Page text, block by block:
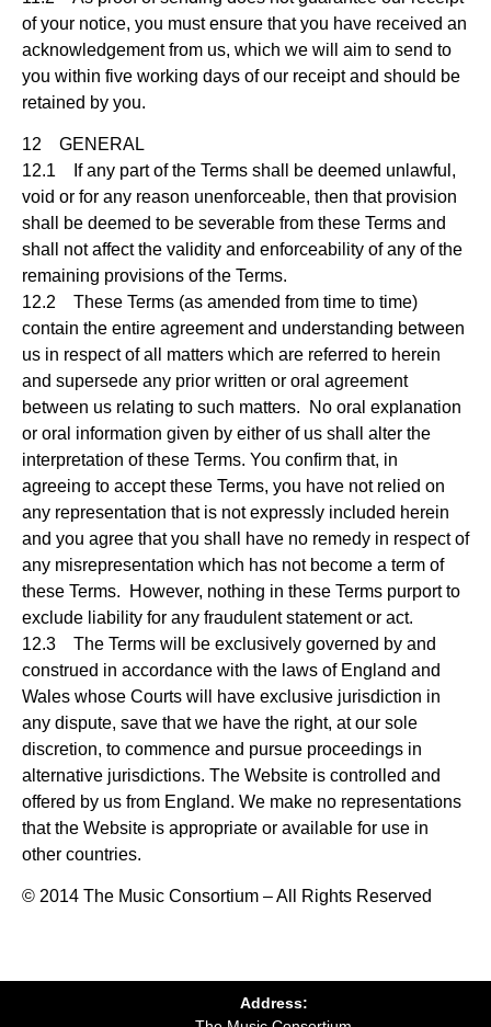
of your notice, you must ensure that you have received an
acknowledgement from us, which we will aim to send to
you within five working days of our receipt and should be
retained by you.
12 GENERAL
12.1 If any part of the Terms shall be deemed unlawful,
void or for any reason unenforceable, then that provision
shall be deemed to be severable from these Terms and
shall not affect the validity and enforceability of any of the
remaining provisions of the Terms.
12.2 These Terms (as amended from time to time)
contain the entire agreement and understanding between
us in respect of all matters which are referred to herein
and supersede any prior written or oral agreement
between us relating to such matters. No oral explanation
or oral information given by either of us shall alter the
interpretation of these Terms. You confirm that, in
agreeing to accept these Terms, you have not relied on
any representation that is not expressly included herein
and you agree that you shall have no remedy in respect of
any misrepresentation which has not become a term of
these Terms. However, nothing in these Terms purport to
exclude liability for any fraudulent statement or act.
12.3 The Terms will be exclusively governed by and
construed in accordance with the laws of England and
Wales whose Courts will have exclusive jurisdiction in
any dispute, save that we have the right, at our sole
discretion, to commence and pursue proceedings in
alternative jurisdictions. The Website is controlled and
offered by us from England. We make no representations
that the Website is appropriate or available for use in
other countries.
© 2014 The Music Consortium – All Rights Reserved
Address: